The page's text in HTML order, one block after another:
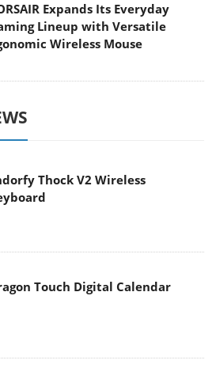
Expands Its Everyday
Lineup with Versatile
Wireless Mouse
Thock V2 Wireless
Touch Digital Calendar